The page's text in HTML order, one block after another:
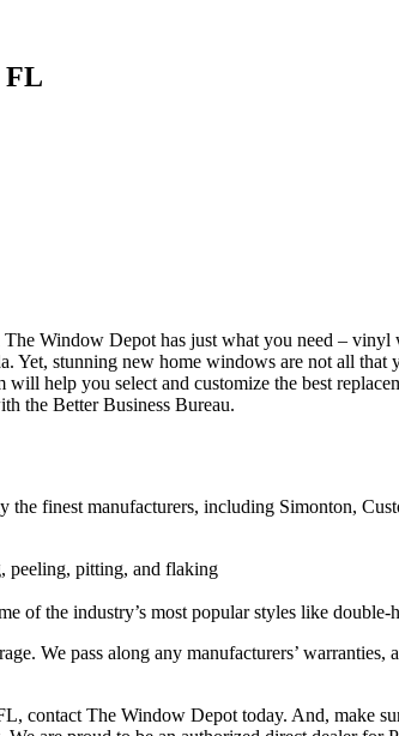
FL
Window Depot has just what you need –
Yet, stunning new home windows are not all
help you select and customize the best
the Better Business Bureau.
finest manufacturers, including Simonton,
peeling, pitting, and flaking
of the industry’s most popular styles like
We pass along any manufacturers’
contact The Window Depot today. And, make